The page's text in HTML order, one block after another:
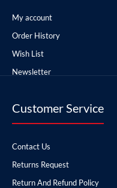
My account
Order History
Wish List
Newsletter
Customer Service
Contact Us
Returns Request
Return And Refund Policy